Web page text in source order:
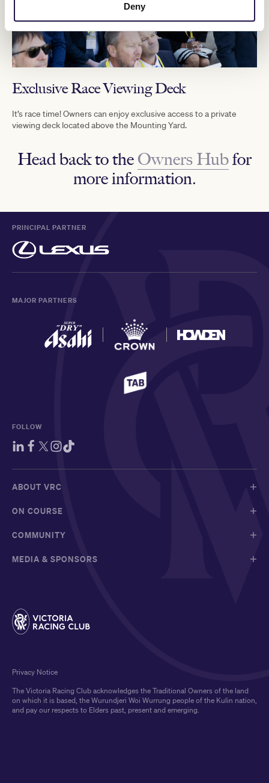
Deny
Exclusive Race Viewing Deck
It’s race time! Owners can enjoy exclusive access to a private
viewing deck located above the Mounting Yard.
Head back to the Owners Hubfor
more information.
PRINCIPAL PARTNER
MAJOR PARTNERS
FOLLOW
ABOUT VRC
ON COURSE
COMMUNITY
MEDIA & SPONSORS
The Victoria Racing Club acknowledges the Traditional Owners of the land
on which it is based, the Wurundjeri Woi Wurrung people of the Kulin nation,
and pay our respects to Elders past, present and emerging.
Privacy Notice